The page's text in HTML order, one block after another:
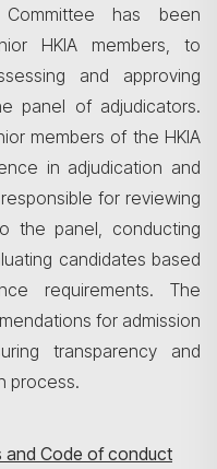
has been
HKIA members, to
and approving
panel of adjudicators.
members of the HKIA
in adjudication and
for reviewing
the panel, conducting
candidates based
requirements. The
for admission
transparency and
process.
and Code of conduct